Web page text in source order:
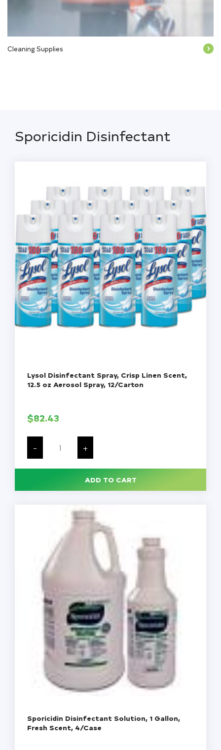
Cleaning Supplies
Sporicidin Disinfectant
Lysol Disinfectant Spray, Crisp Linen Scent,
12.5 oz Aerosol Spray, 12/Carton
$82.43
-
Lysol
Disinfectant
Crisp
Linen
+
ADD TO CART
Sporicidin Disinfectant Solution, 1 Gallon,
Fresh Scent, 4/Case